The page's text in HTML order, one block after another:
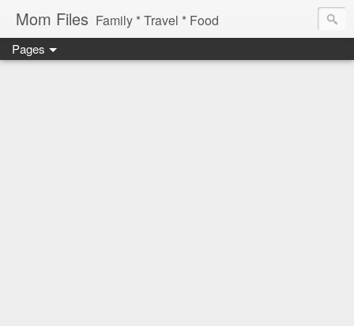
Mom Files Family * Travel * Food
Pages